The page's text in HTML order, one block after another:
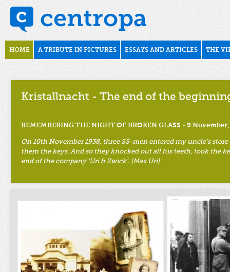
Skip to main content
november1938
Main menu
HOME A TRIBUTE IN PICTURES ESSAYS AND ARTICLES THE
Kristallnacht - The end of the
REMEMBERING THE NIGHT OF BROKEN GLASS - 9
On 10th November 1938, three SS-men entered my uncle’s
them the keys. And so they knocked out all his teeth, took the
end of the company ‘Uri & Zwick’. (Max Uri)